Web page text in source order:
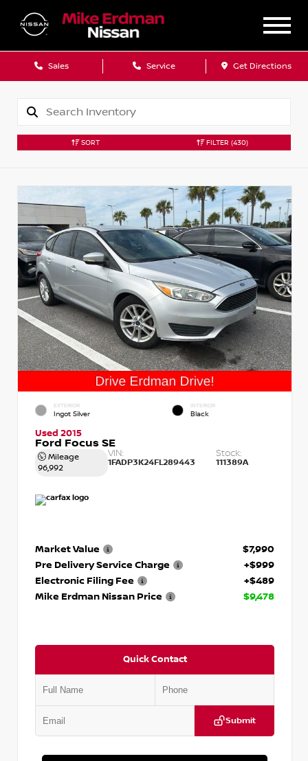
Sales Service Get Directions
SORT FILTER (430)
EXTERIOR
Ingot Silver
INTERIOR
Black
Used 2015
Ford Focus SE
Mileage
96,992
VIN:
1FADP3K24FL289443
Stock:
111389A
Market Value
$7,990
Pre Delivery Service Charge
+$999
Electronic Filing Fee
+$489
Mike Erdman Nissan Price
$9,478
Quick Contact
Submit